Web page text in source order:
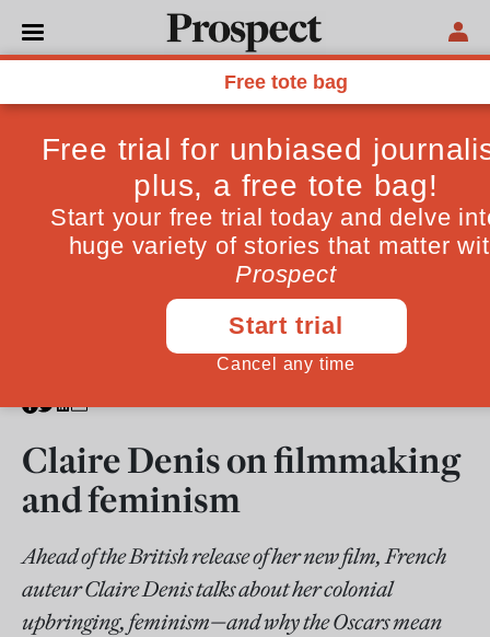
From the July 2010 issue
Claire Denis on filmmaking
and feminism
Ahead of the British release of her new film, French
auteur Claire Denis talks about her colonial
upbringing, feminism—and why the Oscars mean